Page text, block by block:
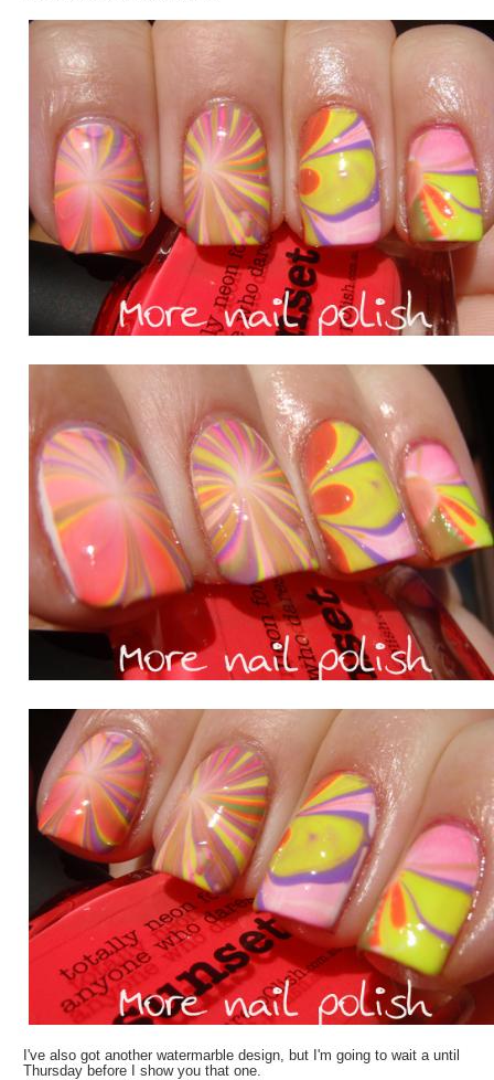
I've also got another watermarble design, but I'm going to wait a until
Thursday before I show you that one.